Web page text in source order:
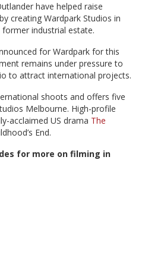
have helped raise
creating Wardpark Studios in
industrial estate.
for Wardpark for this
remains under pressure to
to attract international projects.
shoots and offers five
Melbourne. High-profile
acclaimed US drama The
End.
for more on filming in